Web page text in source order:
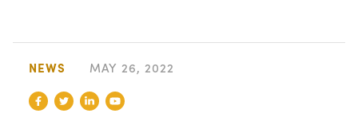
NEWS MAY 26, 2022